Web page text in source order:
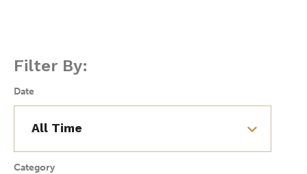
Filter By:
Date
Category